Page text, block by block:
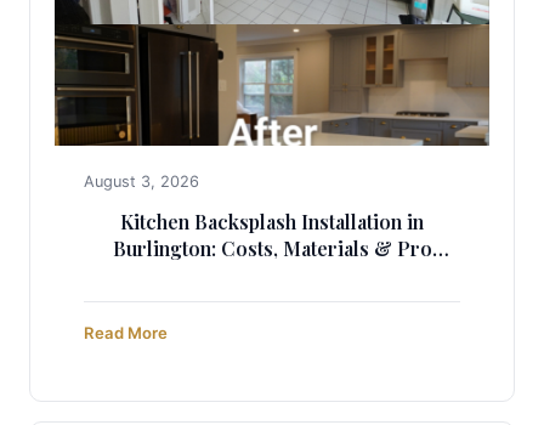
August 3, 2026
Kitchen Backsplash Installation in
Burlington: Costs, Materials & Pro
Read More